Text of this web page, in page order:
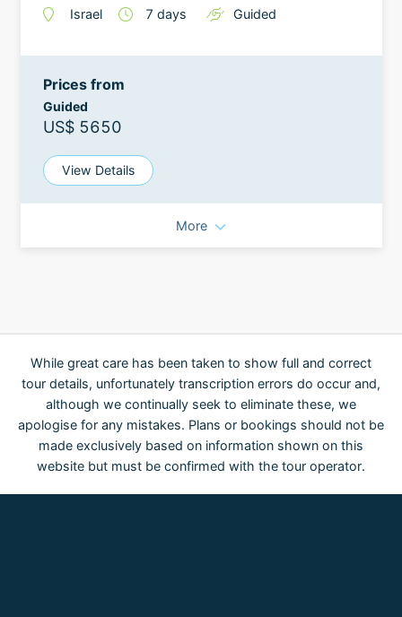
Israel 7 days Guided
Prices from
Guided
US$ 5650
View Details
More
While great care has been taken to show full and correct
tour details, unfortunately transcription errors do occur and,
although we continually seek to eliminate these, we
apologise for any mistakes. Plans or bookings should not be
made exclusively based on information shown on this
website but must be confirmed with the tour operator.